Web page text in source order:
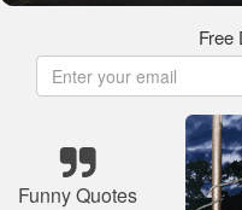
Free
Funny Quotes